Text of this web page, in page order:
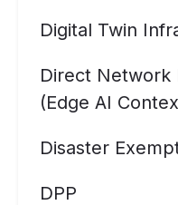
Digital Twin
Direct Network
(Edge AI
Disaster
DPP